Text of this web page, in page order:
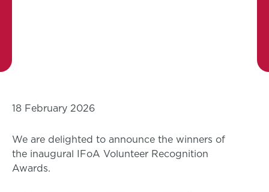
18 February 2026
We are delighted to announce the winners of
the inaugural IFoA Volunteer Recognition
Awards.